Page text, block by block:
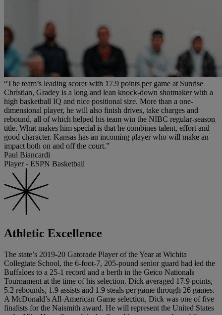
“The team’s leading scorer with 17.9 points per game at Sunrise
Christian, Gradey is a long and lean knock-down shotmaker with a
high basketball IQ and nice positional size. More than a one-
dimensional player, he will also finish drives, take charges and
rebound, all of which helped his team win the NIBC regular-season
title. What makes him special is that he combines talent, effort and
good character. Kansas has an incoming player who will make an
impact both on and off the court.”
Paul Biancardi
Player - ESPN Basketball
Athletic Excellence
The state’s 2019-20 Gatorade Player of the Year at Wichita
Collegiate School, the 6-foot-7, 205-pound senior guard had led the
Buffaloes to a 25-1 record and a berth in the Geico Nationals
Tournament at the time of his selection. Dick averaged 17.9 points,
5.2 rebounds, 1.9 assists and 1.9 steals per game through 26 games.
A McDonald’s All-American Game selection, Dick was one of five
finalists for the Naismith award. He will represent the United States